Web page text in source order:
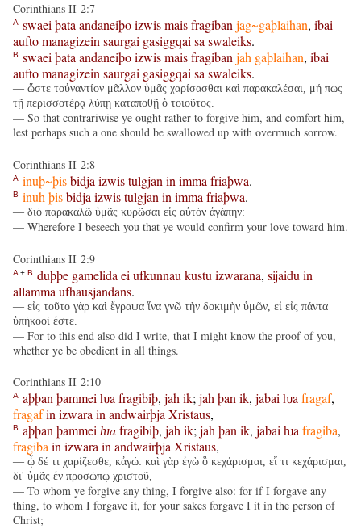
Corinthians II 2:7
A swaeiþataandaneiþoizwismaisfragibanjag~gaþlaihan, ibai
auftomanagizeinsaurgai gasiggqaisaswaleiks.
B swaeiþataandaneiþoizwismaisfragibanjah gaþlaihan, ibai
auftomanagizeinsaurgai gasiggqaisaswaleiks.
— ὥστε τοὐναντίον μᾶλλον ὑμᾶς χαρίσασθαι καὶ παρακαλέσαι, μή πως
τῇ περισσοτέρᾳ λύπῃ καταποθῇ ὁ τοιοῦτος.
— So that contrariwise ye ought rather to forgive him, and comfort him,
lest perhaps such a one should be swallowed up with overmuch sorrow.
Corinthians II 2:8
A inuþ~þisbidja izwistulgjan in imma friaþwa.
B inuh þisbidja izwistulgjan in imma friaþwa.
— διὸ παρακαλῶ ὑμᾶς κυρῶσαι εἰς αὐτὸν ἀγάπην:
— Wherefore I beseech you that ye would confirm your love toward him.
Corinthians II 2:9
A + B duþþe gamelida ei ufkunnau kustu izwarana, sijaidu in
allamma ufhausjandans.
— εἰς τοῦτο γὰρ καὶ ἔγραψα ἵνα γνῶ τὴν δοκιμὴν ὑμῶν, εἰ εἰς πάντα
ὑπήκοοί ἐστε.
— For to this end also did I write, that I might know the proof of you,
whether ye be obedient in all things.
Corinthians II 2:10
A aþþan þammei ƕa fragibiþ, jah ik; jah þan ik, jabai ƕa fragaf,
fragafin izwara in andwairþja Xristaus,
B aþþan þammei ƕafragibiþ, jah ik; jah þan ik, jabai ƕa fragiba,
fragiba in izwara in andwairþja Xristaus,
— ᾧ δέ τι χαρίζεσθε, κἀγώ: καὶ γὰρ ἐγὼ ὃ κεχάρισμαι, εἴ τι κεχάρισμαι,
δι' ὑμᾶς ἐν προσώπῳ χριστοῦ,
— To whom ye forgive any thing, I forgive also: for if I forgave any
thing, to whom I forgave it, for your sakes forgave I it in the person of
Christ;